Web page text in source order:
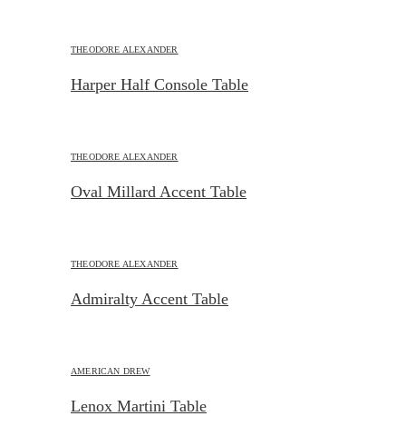
THEODORE ALEXANDER
Harper Half Console Table
THEODORE ALEXANDER
Oval Millard Accent Table
THEODORE ALEXANDER
Admiralty Accent Table
AMERICAN DREW
Lenox Martini Table